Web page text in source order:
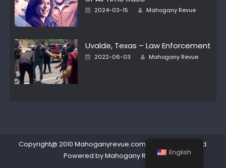
Posted
2024-03-15 Author
Mahogany Revue
Uvalde, Texas – Law Enforcement
Posted
2022-06-03 Author
Mahogany Revue
Copyright@ 2010 Mahoganyrevue.com All rights reserved.
Powered by Mahogany Revue
English